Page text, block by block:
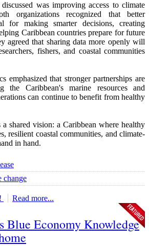
was improving access to climate
organizations recognized that better
for making smarter decisions, creating
Caribbean countries prepare for future
agreed that sharing data more openly will
fishers, and coastal communities
emphasized that stronger partnerships are
the Caribbean's marine resources and
can continue to benefit from healthy
shared vision: a Caribbean where healthy
resilient coastal communities, and climate-
in hand.
change
Read more...
Blue Economy Knowledge